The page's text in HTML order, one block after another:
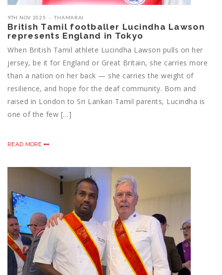
9TH NOV 2025 THAMARAI
British Tamil footballer Lucindha Lawson
represents England in Tokyo
When British Tamil athlete Lucindha Lawson pulls on her
jersey, be it for England or Great Britain, she carries more
than a nation on her back — she carries the weight of
resilience, and hope for the deaf community. Born and
raised in London to Sri Lankan Tamil parents, Lucindha is
one of the few […]
READ MORE